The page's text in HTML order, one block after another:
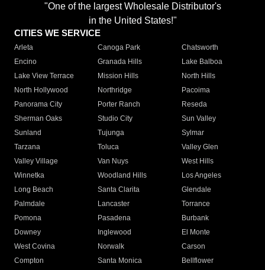
"One of the largest Wholesale Distributor's
in the United States!"
CITIES WE SERVICE
Arleta Canoga Park
Chatsworth
Encino
Granada Hills
Lake Balboa
Lake View Terrace
Mission Hills
North Hills
North Hollywood
Northridge
Pacoima
Panorama City
Porter Ranch
Reseda
Sherman Oaks
Studio City
Sun Valley
Sunland
Tujunga
Sylmar
Tarzana
Toluca
Valley Glen
Valley Village
Van Nuys
West Hills
Winnetka
Woodland Hills
Los Angeles
Long Beach
Santa Clarita
Glendale
Palmdale
Lancaster
Torrance
Pomona
Pasadena
Burbank
Downey
Inglewood
El Monte
West Covina
Norwalk
Carson
Compton
Santa Monica
Bellflower